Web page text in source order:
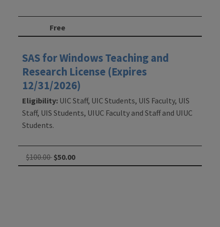
Free
SAS for Windows Teaching and
Research License (Expires
12/31/2026)
Eligibility: UIC Staff, UIC Students, UIS Faculty, UIS
Staff, UIS Students, UIUC Faculty and Staff and UIUC
Students.
$100.00 $50.00